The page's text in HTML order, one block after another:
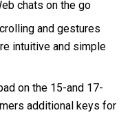
chats on the go
and gestures
intuitive and simple
on the 15-and 17-
additional keys for